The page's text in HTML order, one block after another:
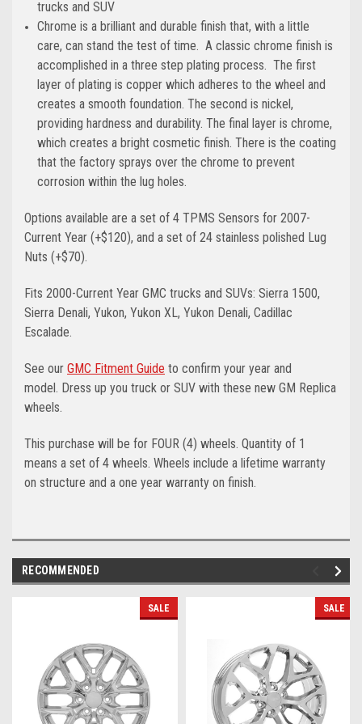
trucks and SUV
Chrome is a brilliant and durable finish that, with a little
care, can stand the test of time. A classic chrome finish is
accomplished in a three step plating process. The first
layer of plating is copper which adheres to the wheel and
creates a smooth foundation. The second is nickel,
providing hardness and durability. The final layer is chrome,
which creates a bright cosmetic finish. There is the coating
that the factory sprays over the chrome to prevent
corrosion within the lug holes.
Options available are a set of 4 TPMS Sensors for 2007-
Current Year (+$120), and a set of 24 stainless polished Lug
Nuts (+$70).
Fits 2000-Current Year GMC trucks and SUVs: Sierra 1500,
Sierra Denali, Yukon, Yukon XL, Yukon Denali, Cadillac
Escalade.
See our GMC Fitment Guide to confirm your year and
model. Dress up you truck or SUV with these new GM Replica
wheels.
This purchase will be for FOUR (4) wheels. Quantity of 1
means a set of 4 wheels. Wheels include a lifetime warranty
on structure and a one year warranty on finish.
RECOMMENDED
SALE SALE